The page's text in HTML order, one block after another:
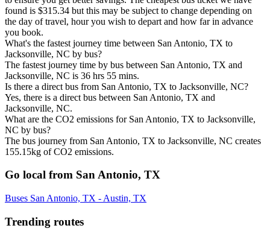
found is $315.34 but this may be subject to change depending on
the day of travel, hour you wish to depart and how far in advance
you book.
What's the fastest journey time between San Antonio, TX to
Jacksonville, NC by bus?
The fastest journey time by bus between San Antonio, TX and
Jacksonville, NC is 36 hrs 55 mins.
Is there a direct bus from San Antonio, TX to Jacksonville, NC?
Yes, there is a direct bus between San Antonio, TX and
Jacksonville, NC.
What are the CO2 emissions for San Antonio, TX to Jacksonville,
NC by bus?
The bus journey from San Antonio, TX to Jacksonville, NC creates
155.15kg of CO2 emissions.
Go local from San Antonio, TX
Buses San Antonio, TX - Austin, TX
Trending routes